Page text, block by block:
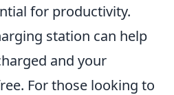
for productivity.
station can help
and your
For those looking to